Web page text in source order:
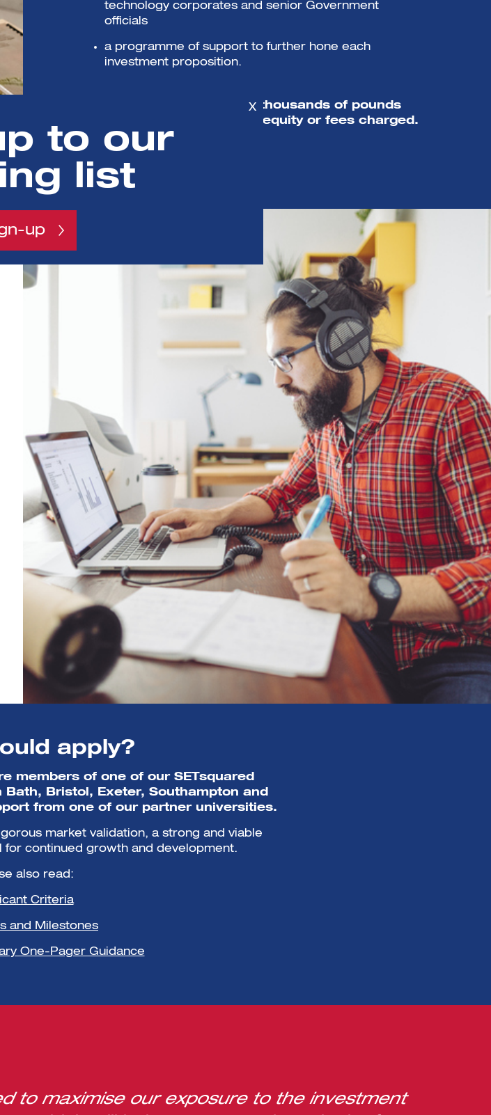
technology corporates and senior Government
officials
a programme of support to further hone each
investment proposition.
Selected companies get thousands of pounds
worth of support with no equity or fees charged.
apply?
members of one of our SETsquared
Bristol, Exeter, Southampton and
from one of our partner universities.
market validation, a strong and viable
for continued growth and development.
also read:
Criteria
and Milestones
One-Pager Guidance
to maximise our exposure to the investment
X
to our
list
up